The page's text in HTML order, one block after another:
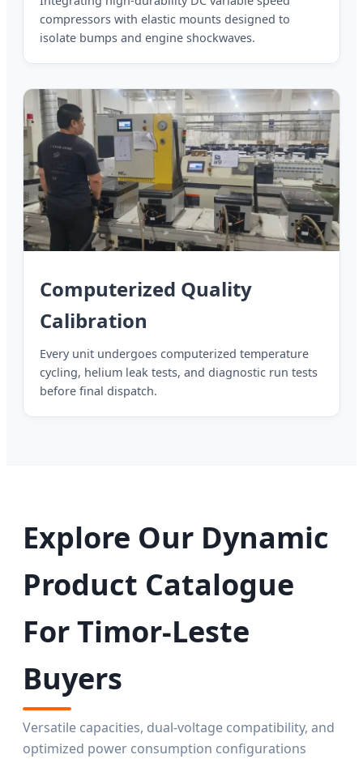
compressors with elastic mounts designed to
isolate bumps and engine shockwaves.
Computerized Quality
Calibration
Every unit undergoes computerized temperature
cycling, helium leak tests, and diagnostic run tests
before final dispatch.
Explore Our Dynamic
Product Catalogue
For Timor-Leste
Buyers
Versatile capacities, dual-voltage compatibility, and
optimized power consumption configurations